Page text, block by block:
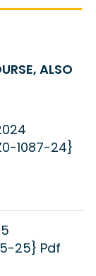
ALSO
1087-24}
25} Pdf